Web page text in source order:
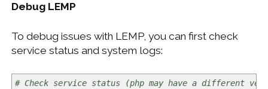
Debug LEMP
To debug issues with LEMP, you can first check
service status and system logs:
# Check service status (php may have a different